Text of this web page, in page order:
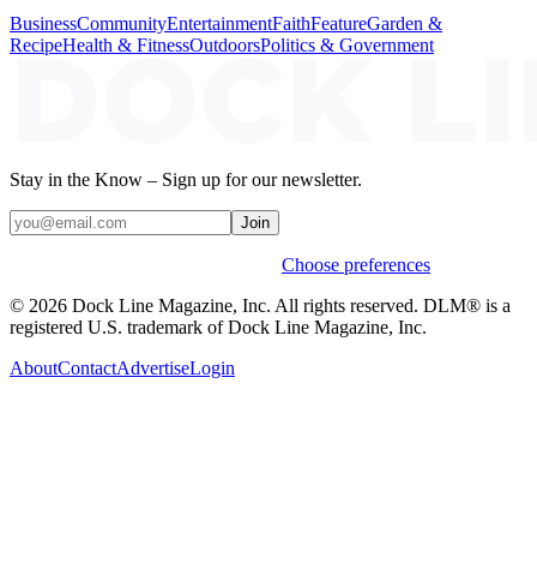
BusinessCommunityEntertainmentFaithFeatureGarden &
RecipeHealth & FitnessOutdoorsPolitics & Government
Stay in the Know – Sign up for our newsletter.
Join
Choose preferences
© 2026 Dock Line Magazine, Inc. All rights reserved. DLM® is a
registered U.S. trademark of Dock Line Magazine, Inc.
AboutContactAdvertiseLogin